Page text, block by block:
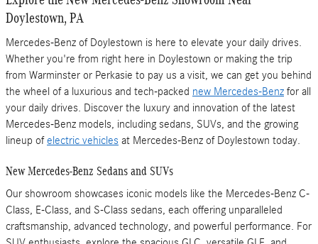
Doylestown, PA
Mercedes-Benz of Doylestown is here to elevate your daily drives.
Whether you're from right here in Doylestown or making the trip
from Warminster or Perkasie to pay us a visit, we can get you behind
the wheel of a luxurious and tech-packed new Mercedes-Benz for all
your daily drives. Discover the luxury and innovation of the latest
Mercedes-Benz models, including sedans, SUVs, and the growing
lineup ofelectric vehicles at Mercedes-Benz of Doylestown today.
New Mercedes-Benz Sedans and SUVs
Our showroom showcases iconic models like the Mercedes-Benz C-
Class, E-Class, and S-Class sedans, each offering unparalleled
craftsmanship, advanced technology, and powerful performance. For